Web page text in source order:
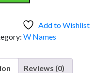
Add to Wishlist
W Names
Reviews (0)